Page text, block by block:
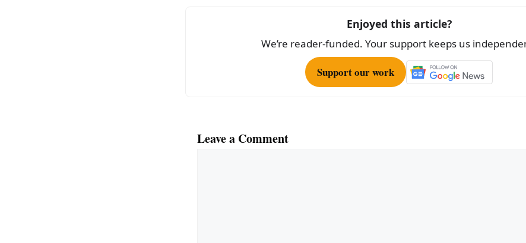
Enjoyed this article?
We’re reader-funded. Your support keeps us
Support our work
Leave a Comment